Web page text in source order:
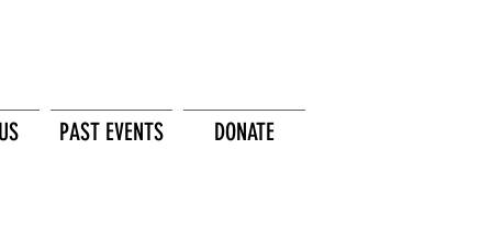
PAST EVENTS DONATE